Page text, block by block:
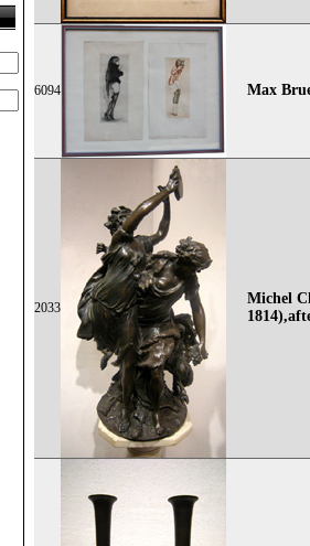
6094 Max
2033
Michel